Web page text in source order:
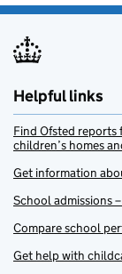
Helpful links
Find Ofsted reports
children’s homes
Get information
School admissions
Compare school
Get help with